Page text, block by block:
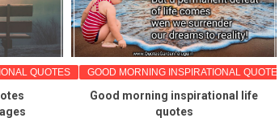
QUOTES GOOD MORNING INSPIRATIONAL QUOTES
Good morning inspirational life
quotes